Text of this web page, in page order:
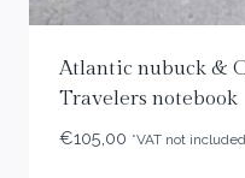
Atlantic nubuck &
Travelers notebook
€105,00 *VAT not included